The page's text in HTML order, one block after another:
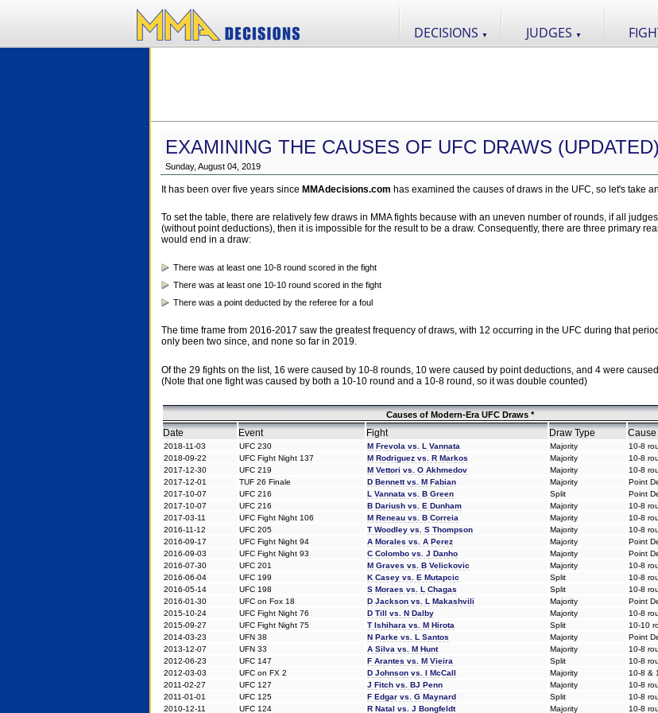
DECISIONS ▼ JUDGES ▼
EXAMINING THE CAUSES OF UFC DRAWS (UPDATED)
Sunday, August 04, 2019
It has been over five years since MMAdecisions.com has examined the causes of draws in the UFC, so let's take
To set the table, there are relatively few draws in MMA fights because with an uneven number of rounds, if all
(without point deductions), then it is impossible for the result to be a draw. Consequently, there are three primary
would end in a draw:
There was at least one 10-8 round scored in the fight
There was at least one 10-10 round scored in the fight
There was a point deducted by the referee for a foul
The time frame from 2016-2017 saw the greatest frequency of draws, with 12 occurring in the UFC during that
only been two since, and none so far in 2019.
Of the 29 fights on the list, 16 were caused by 10-8 rounds, 10 were caused by point deductions, and 4 were
(Note that one fight was caused by both a 10-10 round and a 10-8 round, so it was double counted)
Causes of Modern-Era UFC Draws *
Date Event Fight Draw Type Cause
2018-11-03 UFC 230 M Frevola vs. L Vannata Majority
10-8
2018-09-22
UFC Fight Night 137 M Rodriguez vs. R Markos Majority
10-8
2017-12-30
UFC 219 M Vettori vs. O Akhmedov Majority
10-8
2017-12-01
TUF 26 Finale D Bennett vs. M Fabian Majority
Point
2017-10-07
UFC 216 L Vannata vs. B Green Split
Point
2017-10-07
UFC 216 B Dariush vs. E Dunham Majority
10-8
2017-03-11
UFC Fight Night 106 M Reneau vs. B Correia Majority
10-8
2016-11-12
UFC 205 T Woodley vs. S Thompson Majority
10-8
2016-09-17
UFC Fight Night 94 A Morales vs. A Perez Majority
Point
2016-09-03
UFC Fight Night 93 C Colombo vs. J Danho Majority
Point
2016-07-30
UFC 201 M Graves vs. B Velickovic Majority
10-8
2016-06-04
UFC 199 K Casey vs. E Mutapcic Split
10-8
2016-05-14
UFC 198 S Moraes vs. L Chagas Split
10-8
2016-01-30
UFC on Fox 18 D Jackson vs. L Makashvili Majority
Point
2015-10-24
UFC Fight Night 76 D Till vs. N Dalby Majority
10-8
2015-09-27
UFC Fight Night 75 T Ishihara vs. M Hirota Split
10-10
2014-03-23
UFN 38 N Parke vs. L Santos Majority
Point
2013-12-07
UFN 33 A Silva vs. M Hunt Majority
10-8
2012-06-23
UFC 147 F Arantes vs. M Vieira Split
10-8
2012-03-03
UFC on FX 2 D Johnson vs. I McCall Majority
10-8 &
2011-02-27
UFC 127 J Fitch vs. BJ Penn Majority
10-8
2011-01-01
UFC 125 F Edgar vs. G Maynard Split
10-8
2010-12-11
UFC 124 R Natal vs. J Bongfeldt Majority 10-8